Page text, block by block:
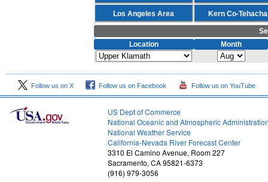
Los Angeles Area Kern Co-
Location
Month
Follow us on X Follow us on Facebook Follow us on YouTube
US Dept of Commerce
National Oceanic and Atmospheric
National Weather Service
California-Nevada River Forecast Center
3310 El Camino Avenue, Room 227
Sacramento, CA 95821-6373
(916) 979-3056